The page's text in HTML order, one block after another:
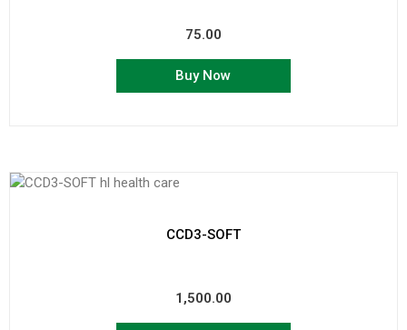
75.00
Buy Now
CCD3-SOFT
1,500.00